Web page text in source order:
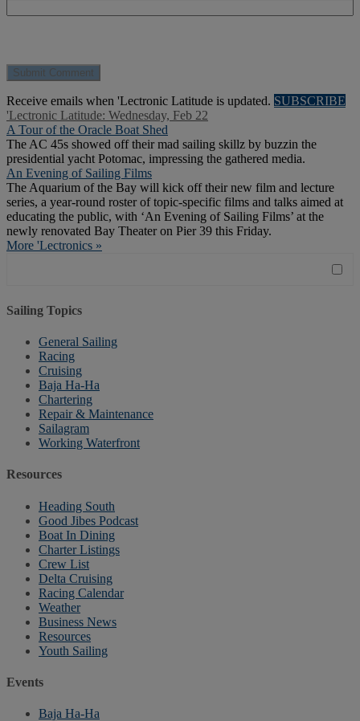
Receive emails when 'Lectronic Latitude is updated. SUBSCRIBE
'Lectronic Latitude: Wednesday, Feb 22
A Tour of the Oracle Boat Shed
The AC 45s showed off their mad sailing skillz by buzzin the
presidential yacht Potomac, impressing the gathered media.
An Evening of Sailing Films
The Aquarium of the Bay will kick off their new film and lecture
series, a year-round roster of topic-specific films and talks aimed at
educating the public, with ‘An Evening of Sailing Films’ at the
newly renovated Bay Theater on Pier 39 this Friday.
More 'Lectronics »
Sailing Topics
General Sailing
Racing
Cruising
Baja Ha-Ha
Chartering
Repair & Maintenance
Sailagram
Working Waterfront
Resources
Heading South
Good Jibes Podcast
Boat In Dining
Charter Listings
Crew List
Delta Cruising
Racing Calendar
Weather
Business News
Resources
Youth Sailing
Events
Baja Ha-Ha